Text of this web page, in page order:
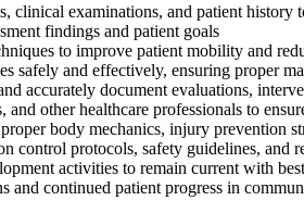
clinical examinations, and patient
findings and patient goals
to improve patient mobility and
safely and effectively, ensuring proper
accurately document evaluations,
other healthcare professionals to
body mechanics, injury prevention
protocols, safety guidelines, and
activities to remain current with
continued patient progress in